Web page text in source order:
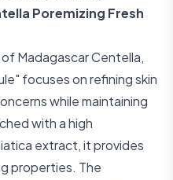
Poremizing Fresh
Madagascar Centella,
focuses on refining skin
while maintaining
with a high
extract, it provides
properties. The